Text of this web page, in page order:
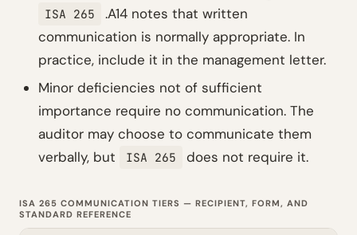
ISA 265
.A14 notes that written
communication is normally appropriate. In
practice, include it in the management letter.
Minor deficiencies not of sufficient
importance require no communication. The
auditor may choose to communicate them
verbally, but
ISA 265 does not require it.
ISA 265 COMMUNICATION TIERS — RECIPIENT, FORM, AND
STANDARD REFERENCE